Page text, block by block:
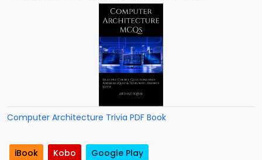
Computer Architecture Trivia PDF Book
iBook Kobo Google Play